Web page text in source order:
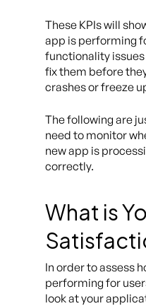
These KPIs will
app is performing
functionality issues
fix them before
crashes or freeze
The following are
need to monitor
new app is
correctly.
What is
In order to assess
performing for
look at your